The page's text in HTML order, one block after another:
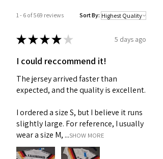
1 - 6 of 569 reviews Sort By:
★★★★ ★ 5 days ago
I could reccommend it!
The jersey arrived faster than
expected, and the quality is excellent.
I ordered a size S, but I believe it runs
slightly large. For reference, I usually
wear a size M, ...SHOW MORE